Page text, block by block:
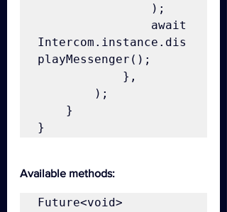
Intercom.instance.dis
playMessenger();
}
Available methods:
Future<void>